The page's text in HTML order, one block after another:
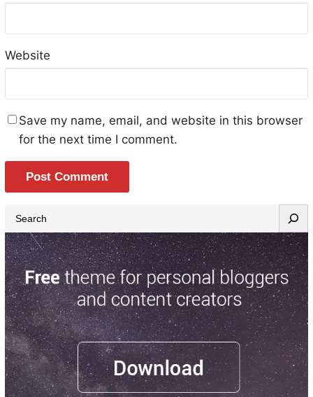
Website
Save my name, email, and website in this browser
for the next time I comment.
e
a
r
c
h